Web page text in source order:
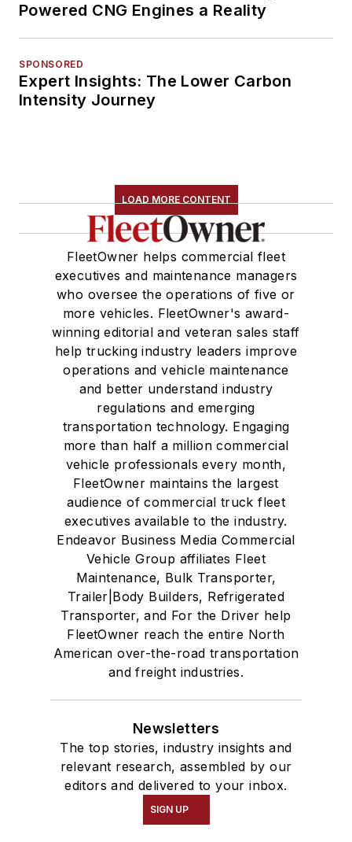
Powered CNG Engines a Reality
SPONSORED
Expert Insights: The Lower Carbon
Intensity Journey
LOAD MORE CONTENT
FleetOwner helps commercial fleet
executives and maintenance managers
who oversee the operations of five or
more vehicles. FleetOwner's award-
winning editorial and veteran sales staff
help trucking industry leaders improve
operations and vehicle maintenance
and better understand industry
regulations and emerging
transportation technology. Engaging
more than half a million commercial
vehicle professionals every month,
FleetOwner maintains the largest
audience of commercial truck fleet
executives available to the industry.
Endeavor Business Media Commercial
Vehicle Group affiliates Fleet
Maintenance, Bulk Transporter,
Trailer|Body Builders, Refrigerated
Transporter, and For the Driver help
FleetOwner reach the entire North
American over-the-road transportation
and freight industries.
Newsletters
The top stories, industry insights and
relevant research, assembled by our
editors and delivered to your inbox.
SIGN UP